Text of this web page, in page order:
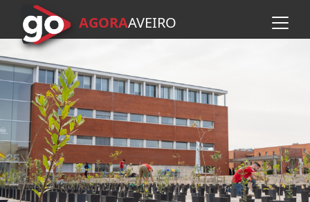
Skip to main content
AGORAAVEIRO